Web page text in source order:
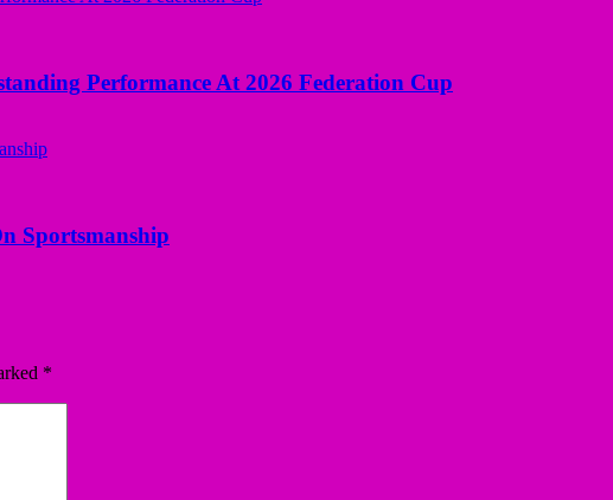
Performance At 2026 Federation Cup
Sportsmanship
*